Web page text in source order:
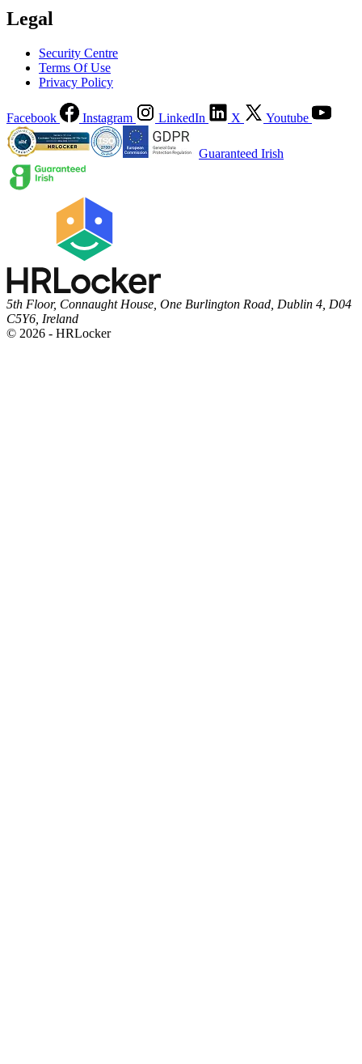
Legal
Security Centre
Terms Of Use
Privacy Policy
Facebook Instagram LinkedIn X Youtube
Guaranteed Irish
5th Floor, Connaught House, One Burlington Road, Dublin 4, D04
C5Y6, Ireland
© 2026 - HRLocker